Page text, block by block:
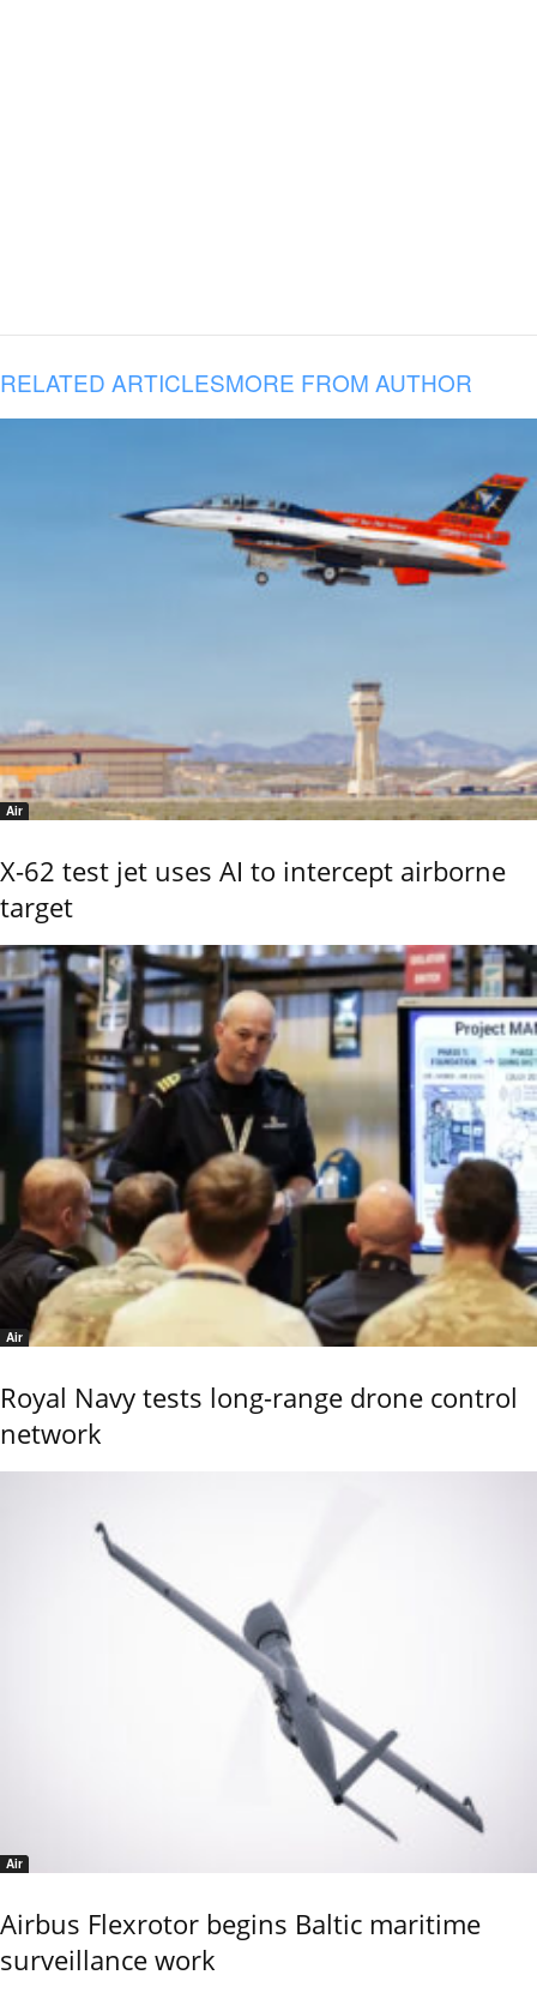
RELATED ARTICLESMORE FROM AUTHOR
Air
X-62 test jet uses AI to intercept airborne
target
Air
Royal Navy tests long-range drone control
network
Air
Airbus Flexrotor begins Baltic maritime
surveillance work